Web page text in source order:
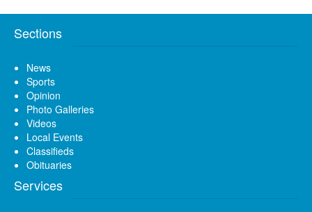
Sections
News
Sports
Opinion
Photo Galleries
Videos
Local Events
Classifieds
Obituaries
Services